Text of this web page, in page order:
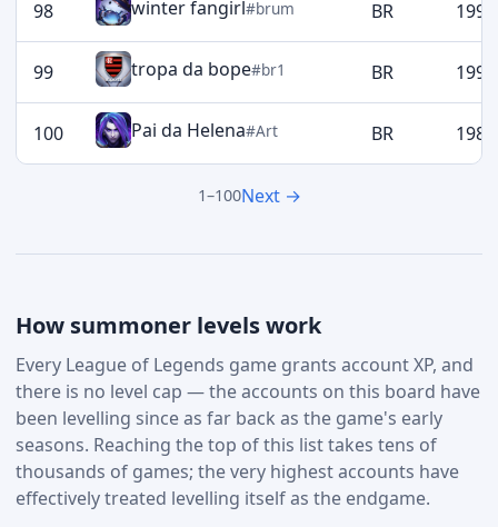
98 winter fangirl#brum BR 1993
99 tropa da bope#br1 BR 1990
100 Pai da Helena#Art BR 1989
1–100Next →
How summoner levels work
Every League of Legends game grants account XP, and
there is no level cap — the accounts on this board have
been levelling since as far back as the game's early
seasons. Reaching the top of this list takes tens of
thousands of games; the very highest accounts have
effectively treated levelling itself as the endgame.